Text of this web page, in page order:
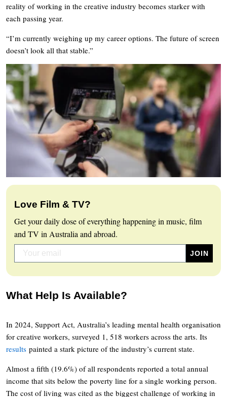
reality of working in the creative industry becomes starker with
each passing year.
“I’m currently weighing up my career options. The future of screen
doesn’t look all that stable.”
Love Film & TV?
Get your daily dose of everything happening in music, film
and TV in Australia and abroad.
What Help Is Available?
In 2024, Support Act, Australia’s leading mental health organisation
for creative workers, surveyed 1, 518 workers across the arts. Its
results painted a stark picture of the industry’s current state.
Almost a fifth (19.6%) of all respondents reported a total annual
income that sits below the poverty line for a single working person.
The cost of living was cited as the biggest challenge of working in